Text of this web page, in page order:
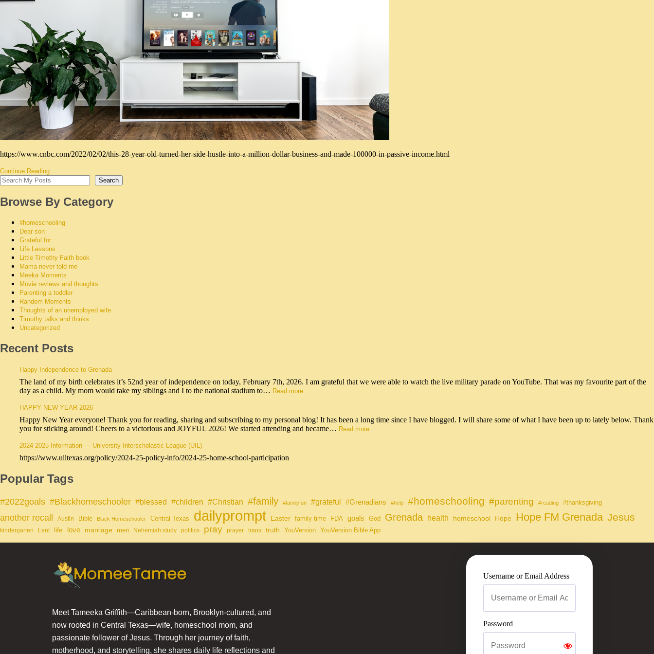
https://www.cnbc.com/2022/02/02/this-28-year-old-turned-her-side-hustle-into-a-million-dollar-business-and-made-100000-in-passive-income.html
Continue Reading....
Search
Browse By Category
#homeschooling
Dear son
Grateful for
Life Lessons
Little Timothy Faith book
Mama never told me
Meeka Moments
Movie reviews and thoughts
Parenting a toddler
Random Moments
Thoughts of an unemployed wife
Timothy talks and thinks
Uncategorized
Recent Posts
Happy Independence to Grenada
The land of my birth celebrates it’s 52nd year of independence on today, February 7th, 2026. I am grateful that we were able to watch the live military parade on YouTube. That was my favourite part of the
day as a child. My mom would take my siblings and I to the national stadium to… Read more
HAPPY NEW YEAR 2026
Happy New Year everyone! Thank you for reading, sharing and subscribing to my personal blog! It has been a long time since I have blogged. I will share some of what I have been up to lately below. Thank
you for sticking around! Cheers to a victorious and JOYFUL 2026! We started attending and became… Read more
2024-2025 Information — University Interscholastic League (UIL)
https://www.uiltexas.org/policy/2024-25-policy-info/2024-25-home-school-participation
Popular Tags
#2022goals #Blackhomeschooler #blessed #children #Christian #family #familyfun #grateful #Grenadians #help #homeschooling #parenting #reading #thanksgiving
another recall Austin Bible Black Homeschooler Central Texas dailyprompt Easter family time FDA goals God Grenada health homeschool Hope Hope FM Grenada Jesus
kindergarten Lent life love marriage men Nehemiah study politics pray prayer trans truth YouVersion YouVersion Bible App
Meet Tameeka Griffith—Caribbean-born, Brooklyn-cultured, and
now rooted in Central Texas—wife, homeschool mom, and
passionate follower of Jesus. Through her journey of faith,
motherhood, and storytelling, she shares daily life reflections and
Username or Email Address
Password